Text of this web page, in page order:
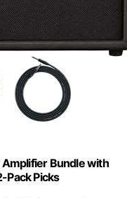
Bundle with
Pack Picks